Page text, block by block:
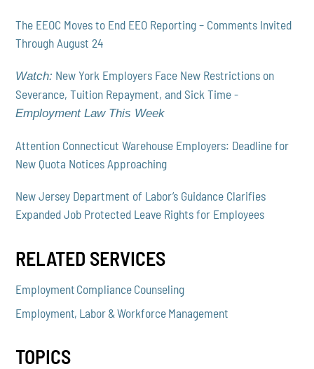
The EEOC Moves to End EEO Reporting – Comments Invited
Through August 24
Watch: New York Employers Face New Restrictions on
Severance, Tuition Repayment, and Sick Time -
Employment Law This Week
Attention Connecticut Warehouse Employers: Deadline for
New Quota Notices Approaching
New Jersey Department of Labor’s Guidance Clarifies
Expanded Job Protected Leave Rights for Employees
RELATED SERVICES
Employment Compliance Counseling
Employment, Labor & Workforce Management
TOPICS